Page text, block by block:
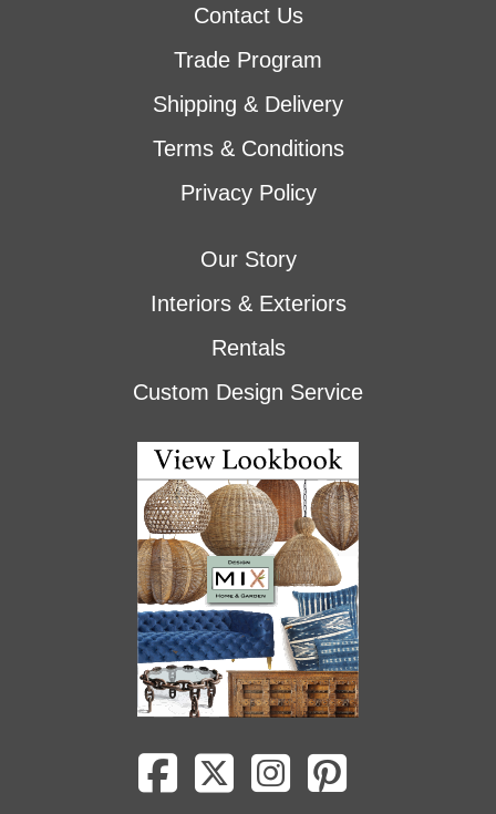
Contact Us
Trade Program
Shipping & Delivery
Terms & Conditions
Privacy Policy
Our Story
Interiors & Exteriors
Rentals
Custom Design Service